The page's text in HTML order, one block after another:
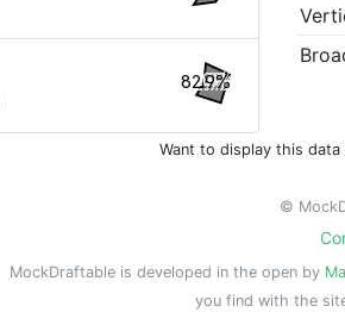
82.9%
Want to display this data
©
MockDraftable is developed in the open by
you find with the